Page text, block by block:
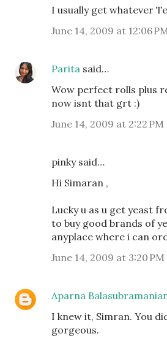
I usually get whatever
June 14, 2009 at 12:06
Parita said…
Wow perfect rolls plus
now isnt that grt :)
June 14, 2009 at 2:22 PM
pinky said…
Hi Simaran ,
Lucky u as u get yeast
to buy good brands of
anyplace where i can
June 14, 2009 at 3:20 PM
Aparna
I knew it, Simran. You
gorgeous.